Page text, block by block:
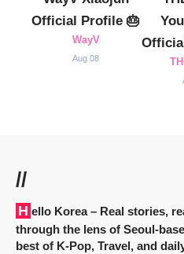
Official Profile 🎂
WayV
Aug 08
//
Hello Korea– Real stories,
through the lens of Seoul-
best of K-Pop, Travel, and